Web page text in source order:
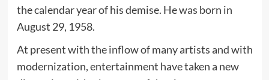
the calendar year of his demise. He was born in
August 29, 1958.
At present with the inflow of many artists and with
modernization, entertainment have taken a new